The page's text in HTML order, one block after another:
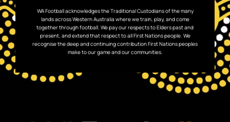
WA Football acknowledges the Traditional Custodians of the many
lands across Western Australia where we train, play, and come
together through football. We pay our respects to Elders past and
present, and extend that respect to all First Nations people. We
recognise the deep and continuing contribution First Nations peoples
make to our game and our communities.